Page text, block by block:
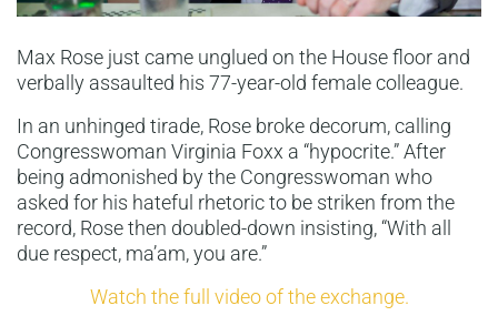
Max Rose just came unglued on the House floor and
verbally assaulted his 77-year-old female colleague.
In an unhinged tirade, Rose broke decorum, calling
Congresswoman Virginia Foxx a “hypocrite.” After
being admonished by the Congresswoman who
asked for his hateful rhetoric to be striken from the
record, Rose then doubled-down insisting, “With all
due respect, ma’am, you are.”
Watch the full video of the exchange.